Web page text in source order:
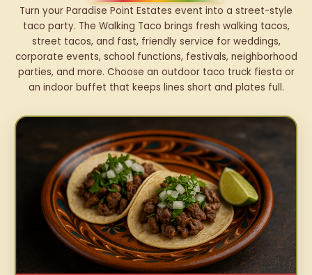
Turn your Paradise Point Estates event into a street-style
taco party. The Walking Taco brings fresh walking tacos,
street tacos, and fast, friendly service for weddings,
corporate events, school functions, festivals, neighborhood
parties, and more. Choose an outdoor taco truck fiesta or
an indoor buffet that keeps lines short and plates full.